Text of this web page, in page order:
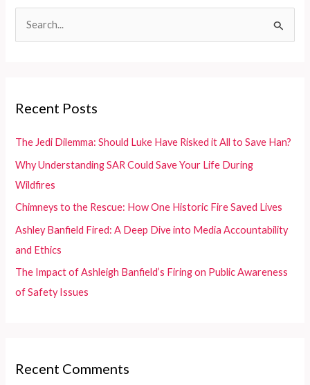
h
f
Recent Posts
The Jedi Dilemma: Should Luke Have Risked it All to Save Han?
Why Understanding SAR Could Save Your Life During
Wildfires
Chimneys to the Rescue: How One Historic Fire Saved Lives
Ashley Banfield Fired: A Deep Dive into Media Accountability
and Ethics
The Impact of Ashleigh Banfield’s Firing on Public Awareness
of Safety Issues
Recent Comments
Senior
Care
During